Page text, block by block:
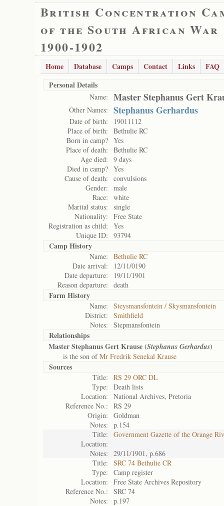
British Concentration
of the South African War
1900-1902
Home Database Camps Contact Links
FAQ
Personal Details
Name: Master Stephanus Gert
Other Names: Stephanus Gerhardus
Date of birth:
19011112
Place of birth:
Bethulie RC
Born in camp? Yes
Place of death:
Bethulie RC
Age died:
9 days
Died in camp? Yes
Cause of death:
convulsions
Gender:
male
Race:
white
Marital status:
single
Nationality:
Free State
Registration as child:
Yes
Unique ID:
93794
Camp History
Name:
Bethulie RC
Date arrival:
12/11/0190
Date departure:
19/11/1901
Reason departure:
death
Farm History
Name:
Steysmansfontein / Skysmansfontein
District:
Smithfield
Notes:
Stepmansfontein
Relationships
Master Stephanus Gert Krause (Stephanus Gerhardus)
is the son ofMr Fredrik Senekal Krause
Sources
Title:
RS 29 ORC DL
Type:
Death lists
Location:
National Archives, Pretoria
Reference No.:
RS 29
Origin:
Goldman
Notes:
p.154
Title:
Government Gazette of the Orange
Location:
Notes:
29/11/1901, p.686
Title:
SRC 74 Bethulie CR
Type:
Camp register
Location:
Free State Archives Repository
Reference No.:
SRC 74
Notes:
p.197